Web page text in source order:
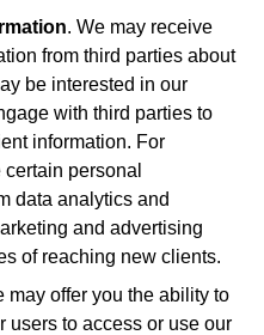
. We may receive
from third parties about
be interested in our
with third parties to
information. For
personal
data analytics and
and advertising
of reaching new clients.
may offer you the ability to
users to access or use our